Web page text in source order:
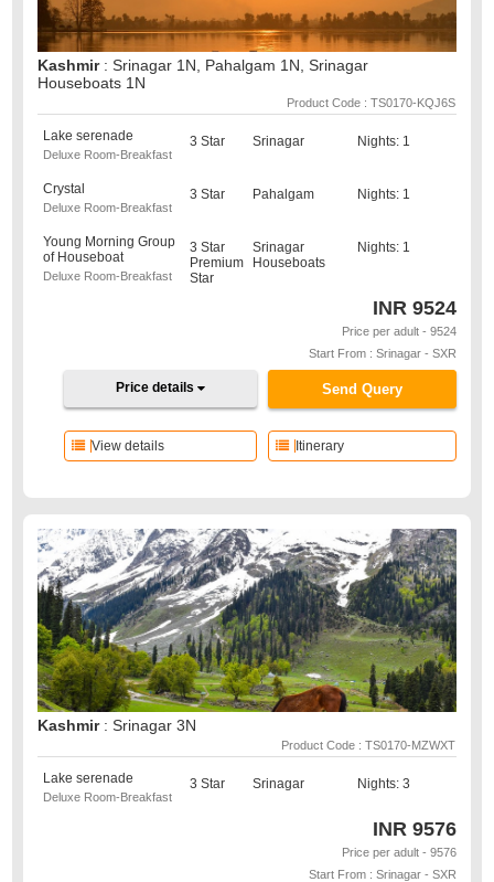
Kashmir : Srinagar 1N, Pahalgam 1N, Srinagar
Houseboats 1N
Product Code : TS0170-KQJ6S
Lake serenade
Deluxe Room-Breakfast
3 Star Srinagar Nights: 1
Crystal
Deluxe Room-Breakfast
3 Star Pahalgam Nights: 1
Young Morning Group
of Houseboat
Deluxe Room-Breakfast
3 Star
Premium
Star
Srinagar
Houseboats
Nights: 1
INR 9524
Price per adult - 9524
Start From : Srinagar - SXR
Send Query
Price details
Itinerary
View details
Kashmir : Srinagar 3N
Product Code : TS0170-MZWXT
Lake serenade
Deluxe Room-Breakfast
3 Star Srinagar Nights: 3
INR 9576
Price per adult - 9576
Start From : Srinagar - SXR